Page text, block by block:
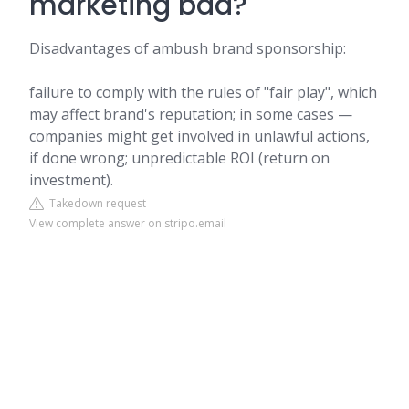
Disadvantages of ambush brand sponsorship:
failure to comply with the rules of "fair play", which
may affect brand's reputation; in some cases —
companies might get involved in unlawful actions,
if done wrong; unpredictable ROI (return on
investment).
Takedown request
View complete answer on stripo.email